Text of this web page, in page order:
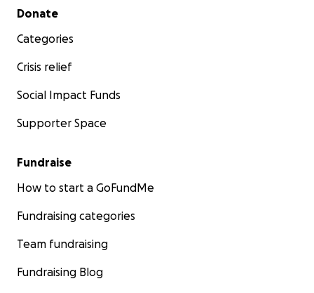
Secondary menu
Donate
Categories
Crisis relief
Social Impact Funds
Supporter Space
Fundraise
How to start a GoFundMe
Fundraising categories
Team fundraising
Fundraising Blog